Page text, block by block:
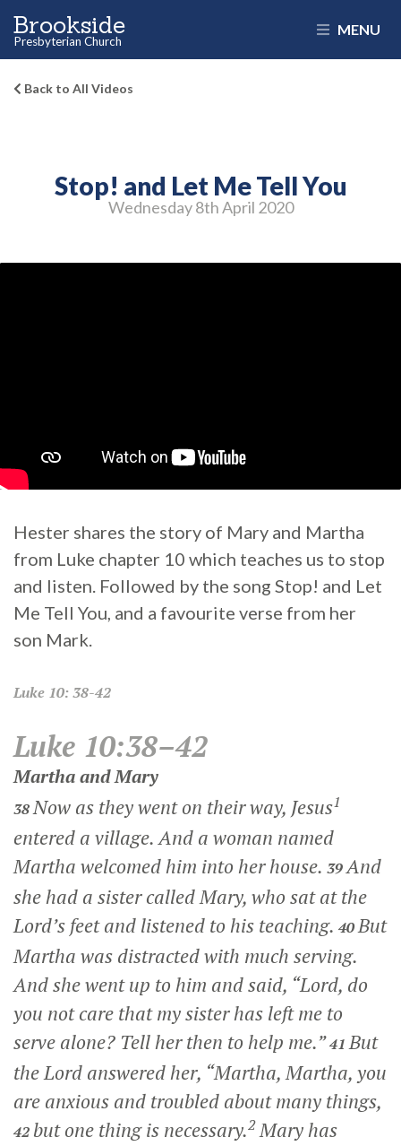
Brookside
Presbyterian Church
MENU
Back to All Videos
Stop! and Let Me Tell You
Wednesday 8thApril 2020
Hester shares the story of Mary and Martha
from Luke chapter 10 which teaches us to stop
and listen. Followed by the song Stop! and Let
Me Tell You, and a favourite verse from her
son Mark.
Luke 10: 38-42
Luke 10:38–42
Martha and Mary
38Now as they went on their way, Jesus1
entered a village. And a woman named
Martha welcomed him into her house. 39And
she had a sister called Mary, who sat at the
Lord’s feet and listened to his teaching. 40But
Martha was distracted with much serving.
And she went up to him and said, “Lord, do
you not care that my sister has left me to
serve alone? Tell her then to help me.”41But
the Lord answered her, “Martha, Martha, you
are anxious and troubled about many things,
42 but one thing is necessary.2Mary has